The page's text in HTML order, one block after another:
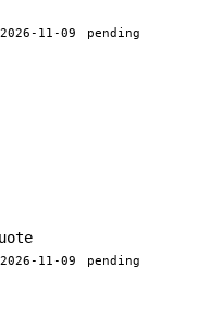
2026-11-09
pending
2026-11-09
pending